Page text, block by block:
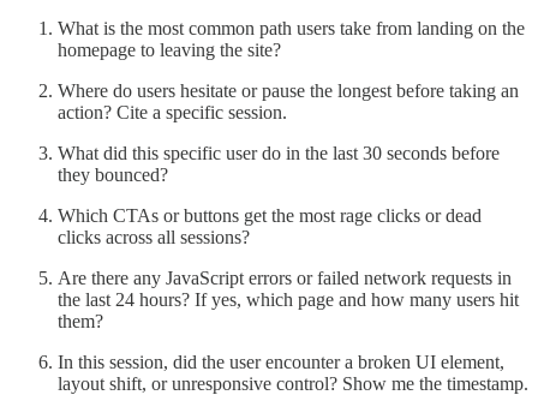
What is the most common path users take from landing on the
homepage to leaving the site?
Where do users hesitate or pause the longest before taking an
action? Cite a specific session.
What did this specific user do in the last 30 seconds before
they bounced?
Which CTAs or buttons get the most rage clicks or dead
clicks across all sessions?
Are there any JavaScript errors or failed network requests in
the last 24 hours? If yes, which page and how many users hit
them?
In this session, did the user encounter a broken UI element,
layout shift, or unresponsive control? Show me the timestamp.